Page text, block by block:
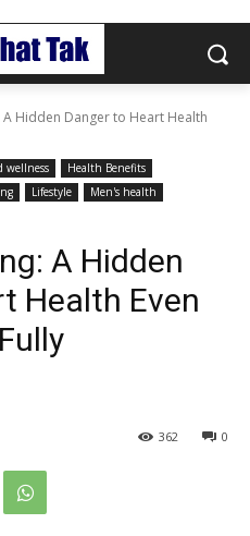
Hidden Danger to Heart Health
wellness
Health Benefits
Lifestyle
Men's health
A Hidden
Health Even
0
362